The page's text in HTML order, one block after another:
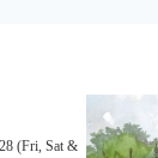
(Fri, Sat &